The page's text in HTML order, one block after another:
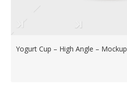
Yogurt Cup – High Angle – Mockup